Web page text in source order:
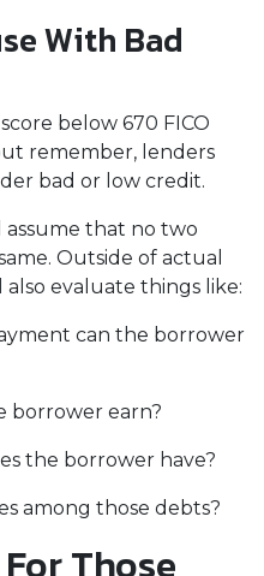
With Bad
below 670 FICO
remember, lenders
bad or low credit.
that no two
Outside of actual
evaluate things like:
can the borrower
borrower earn?
the borrower have?
among those debts?